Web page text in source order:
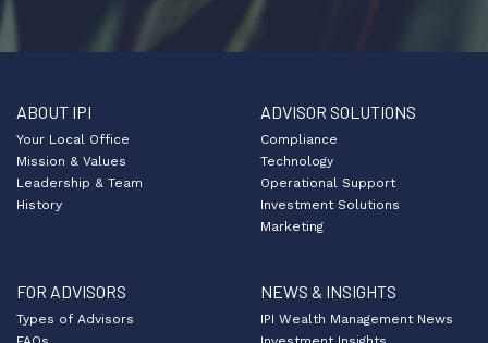
ABOUT IPI
Your Local Office
Mission & Values
Leadership & Team
History
ADVISOR SOLUTIONS
Compliance
Technology
Operational Support
Investment Solutions
Marketing
FOR ADVISORS
Types of Advisors
NEWS & INSIGHTS
IPI Wealth Management News